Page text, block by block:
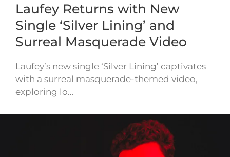
Laufey Returns with New
Single ‘Silver Lining’ and
Surreal Masquerade Video
Laufey’s new single ‘Silver Lining’ captivates
with a surreal masquerade-themed video,
exploring lo…